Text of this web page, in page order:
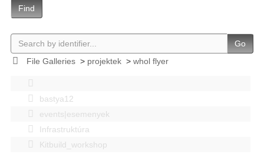
Find
Go
File Galleries> projektek> whol flyer
bastya12
events|esemenyek
Infrastruktúra
Kitbuild_workshop